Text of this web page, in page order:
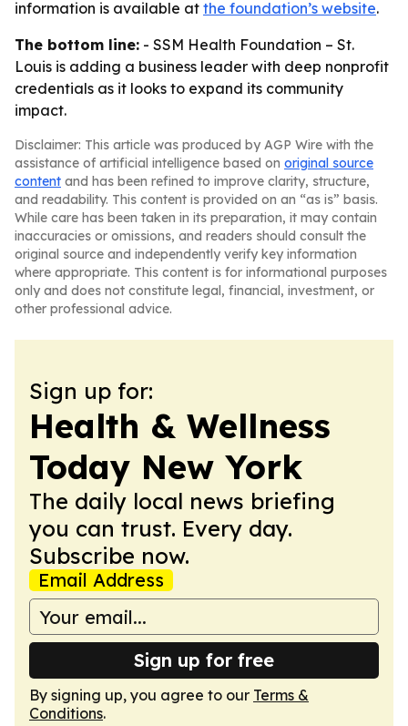
information is available at the foundation’s website.
The bottom line: - SSM Health Foundation – St.
Louis is adding a business leader with deep nonprofit
credentials as it looks to expand its community
impact.
Disclaimer: This article was produced by AGP Wire with the
assistance of artificial intelligence based on original source
content and has been refined to improve clarity, structure,
and readability. This content is provided on an “as is” basis.
While care has been taken in its preparation, it may contain
inaccuracies or omissions, and readers should consult the
original source and independently verify key information
where appropriate. This content is for informational purposes
only and does not constitute legal, financial, investment, or
other professional advice.
Sign up for:
Health & Wellness
Today New York
The daily local news briefing
you can trust. Every day.
Subscribe now.
Email Address
Sign up for free
By signing up, you agree to our Terms &
Conditions.